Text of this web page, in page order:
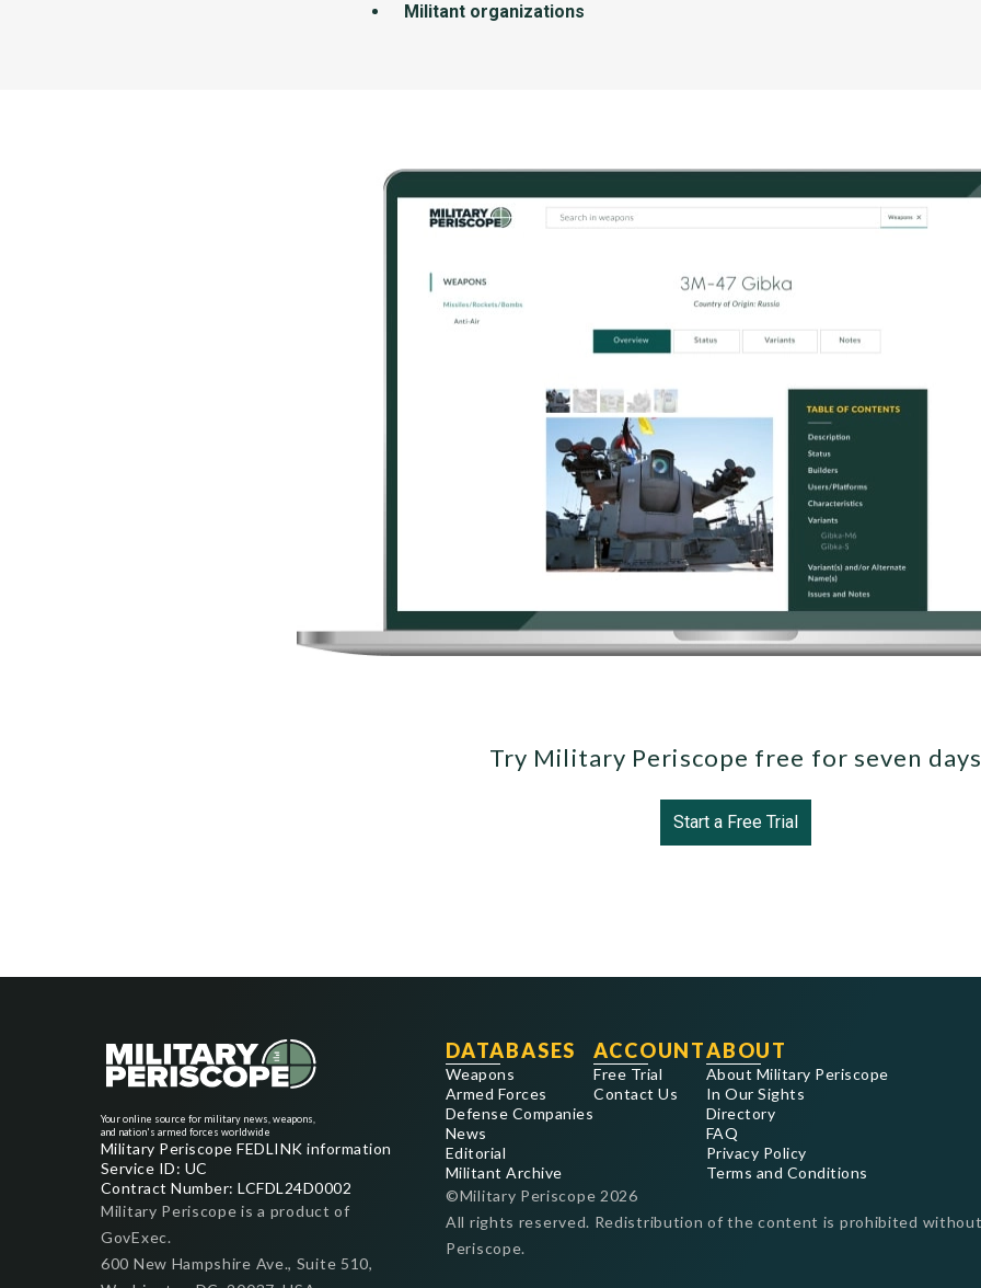
Militant organizations
Try Military Periscope free for seven
Start a Free Trial
Your online source for military news, weapons,
and nation's armed forces worldwide
Military Periscope FEDLINK information
Service ID: UC
Contract Number: LCFDL24D0002
Military Periscope is a product of
GovExec.
600 New Hampshire Ave., Suite 510,
DATABASES
Weapons
Armed Forces
Defense Companies
News
Editorial
Militant Archive
ACCOUNT
Free Trial
Contact Us
ABOUT
About Military Periscope
In Our Sights
Directory
FAQ
Privacy Policy
Terms and Conditions
©Military Periscope 2026
All rights reserved. Redistribution of the content is prohibited
Periscope.